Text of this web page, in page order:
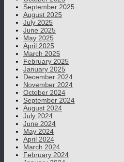
September 2025
August 2025
July 2025
June 2025
May 2025
April 2025
March 2025
February 2025
January 2025
December 2024
November 2024
October 2024
September 2024
August 2024
July 2024
June 2024
May 2024
April 2024
March 2024
February 2024